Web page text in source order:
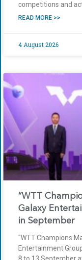
competitions and
READ MORE >>
4 August 2026
“WTT
Galaxy
in September
“WTT Champions
Entertainment